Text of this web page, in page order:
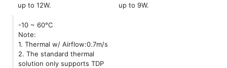
up to 12W.
up to 9W.
-10 ~ 60°C
Note:
1. Thermal w/ Airflow:0.7m/s
2. The standard thermal
solution only supports TDP